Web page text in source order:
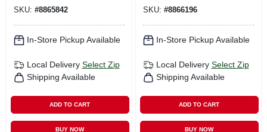
SKU: #8865842
In-Store Pickup Available
Local Delivery Select Zip
Shipping Available
ADD TO CART
BUY NOW
SKU: #8866196
In-Store Pickup Available
Local Delivery Select Zip
Shipping Available
ADD TO CART
BUY NOW